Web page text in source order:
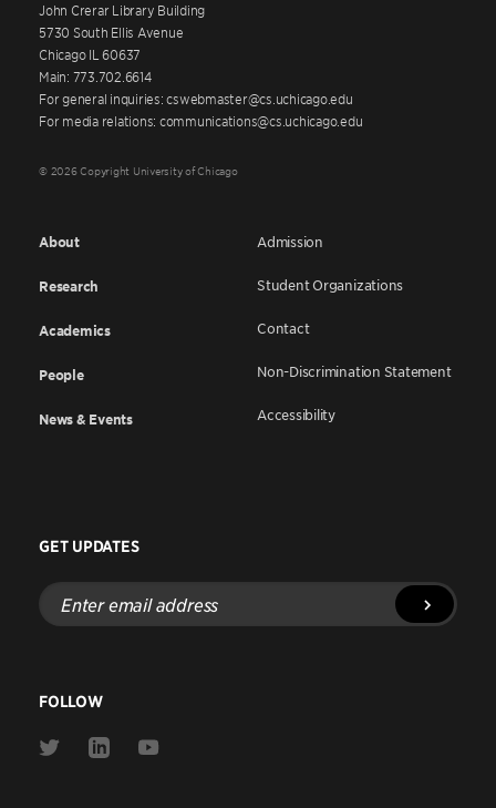
John Crerar Library Building
5730 South Ellis Avenue
Chicago IL 60637
Main: 773.702.6614
For general inquiries: cswebmaster@cs.uchicago.edu
For media relations: communications@cs.uchicago.edu
© 2026 Copyright University of Chicago
About
Research
Academics
People
News & Events
Admission
Student Organizations
Contact
Non-Discrimination Statement
Accessibility
GET UPDATES
Enter
email
address
FOLLOW
Link
Link